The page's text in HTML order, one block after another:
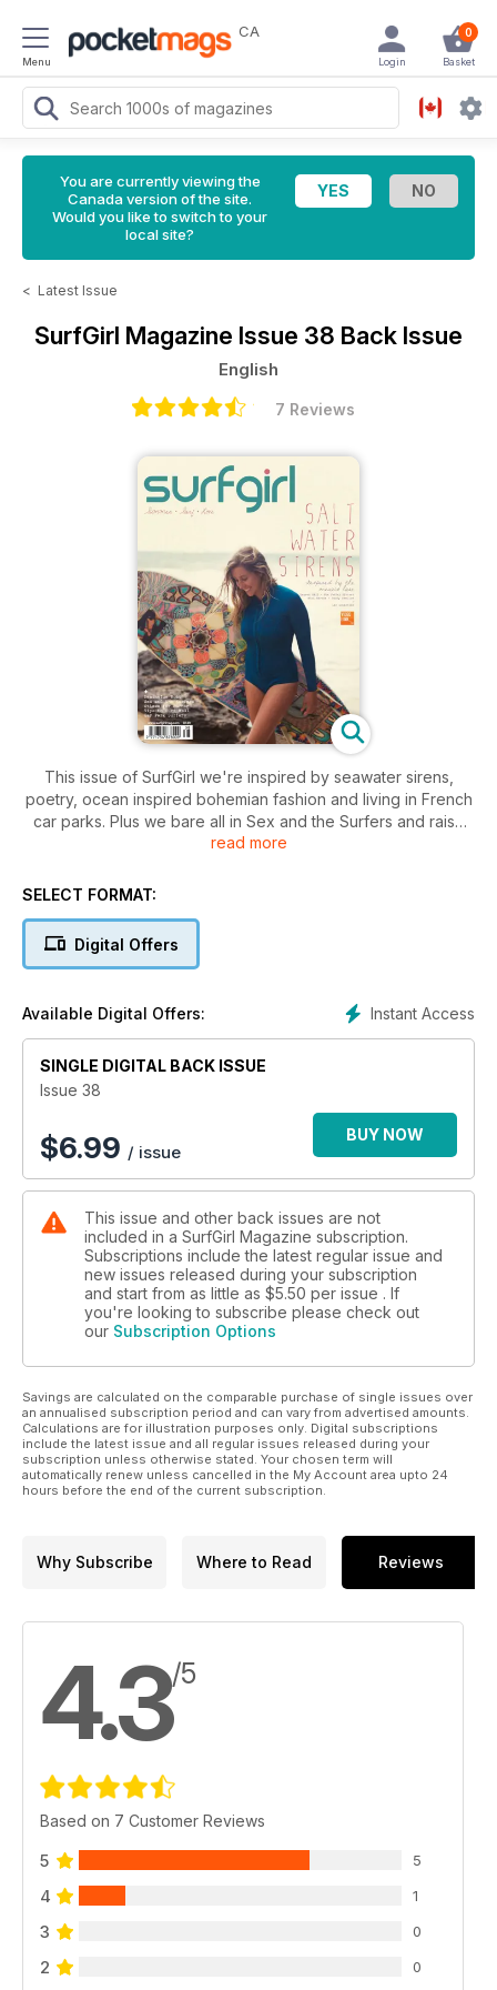
Menu
CA 0
Basket
Login
You are currently viewing the
Canada version of the site.
Would you like to switch to your
local site?
< Latest Issue
SurfGirl Magazine Issue 38 Back Issue
English
7 Reviews
This issue of SurfGirl we're inspired by seawater sirens,
poetry, ocean inspired bohemian fashion and living in French
car parks. Plus we bare all in Sex and the Surfers and raise
the issue of sexism versus female empowerment. And there's
sunshine inspired recipes.
read more
SELECT FORMAT:
Digital Offers
Instant Access
Available Digital Offers:
SINGLE DIGITAL BACK ISSUE
Issue 38
$6.99 / issue
BUY NOW
This issue and other back issues are not
included in a SurfGirl Magazine subscription.
Subscriptions include the latest regular issue and
new issues released during your subscription
and start from as little as $5.50 per issue . If
you're looking to subscribe please check out
our Subscription Options
Savings are calculated on the comparable purchase of single issues over
an annualised subscription period and can vary from advertised amounts.
Calculations are for illustration purposes only. Digital subscriptions
include the latest issue and all regular issues released during your
subscription unless otherwise stated. Your chosen term will
automatically renew unless cancelled in the My Account area upto 24
hours before the end of the current subscription.
Why Subscribe Where to Read Reviews
4.3/5
Based on 7 Customer Reviews
5 5
4 1
3 0
2 0